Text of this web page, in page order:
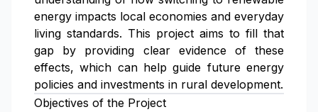
energy impacts local economies and everyday
living standards. This project aims to fill that
gap by providing clear evidence of these
effects, which can help guide future energy
policies and investments in rural development.
Objectives of the Project